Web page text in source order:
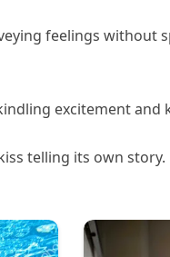
feelings without
excitement and
telling its own story.